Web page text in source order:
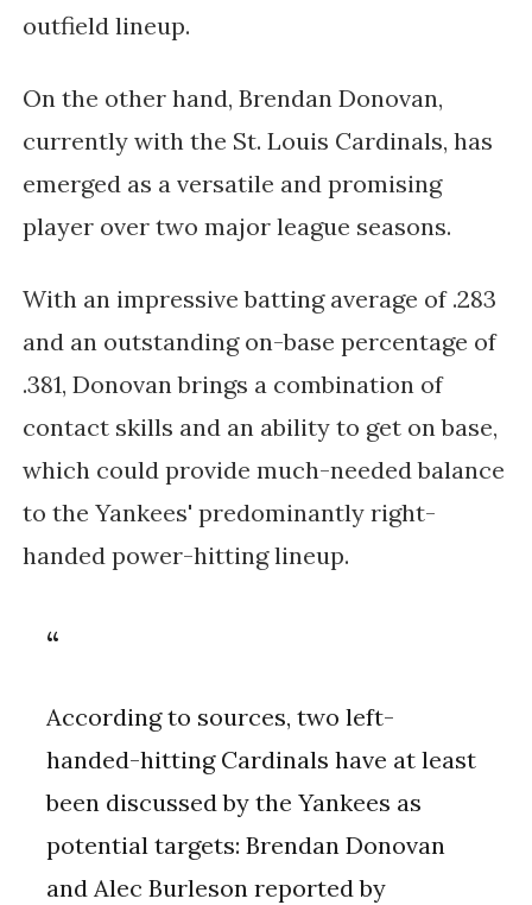
outfield lineup.
On the other hand, Brendan Donovan,
currently with the St. Louis Cardinals, has
emerged as a versatile and promising
player over two major league seasons.
With an impressive batting average of .283
and an outstanding on-base percentage of
.381, Donovan brings a combination of
contact skills and an ability to get on base,
which could provide much-needed balance
to the Yankees' predominantly right-
handed power-hitting lineup.
According to sources, two left-
handed-hitting Cardinals have at least
been discussed by the Yankees as
potential targets: Brendan Donovan
and Alec Burleson reported by